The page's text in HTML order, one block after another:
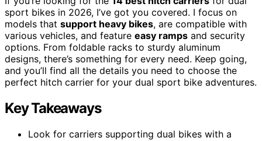
sport bikes in 2026, I’ve got you covered. I focus on
models that support heavy bikes, are compatible with
various vehicles, and feature easy ramps and security
options. From foldable racks to sturdy aluminum
designs, there’s something for every need. Keep going,
and you’ll find all the details you need to choose the
perfect hitch carrier for your dual sport bike adventures.
Key Takeaways
Look for carriers supporting dual bikes with a